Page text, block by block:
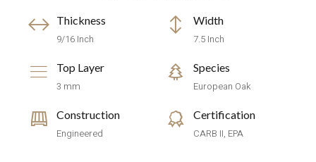
Thickness
9/16 Inch
Width
7.5 Inch
Top Layer
3 mm
Species
European Oak
Construction
Engineered
Certification
CARB II, EPA